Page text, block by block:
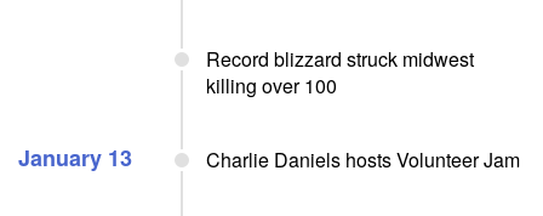
Record blizzard struck midwest
killing over 100
January 13 Charlie Daniels hosts Volunteer Jam